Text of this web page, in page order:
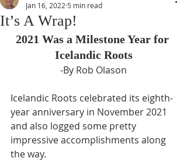
It’s A Wrap!
Jan 16, 2022 5 min read
2021 Was a Milestone Year for
Icelandic Roots
-By Rob Olason
Icelandic Roots celebrated its eighth-
year anniversary in November 2021
and also logged some pretty
impressive accomplishments along
the way.